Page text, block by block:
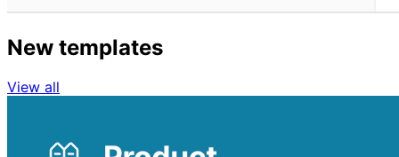
New templates
View all